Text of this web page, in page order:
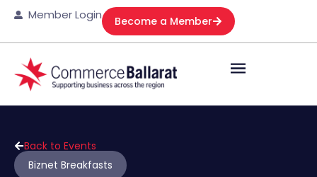
Member Login Become a Member
Back to Events
Biznet Breakfasts